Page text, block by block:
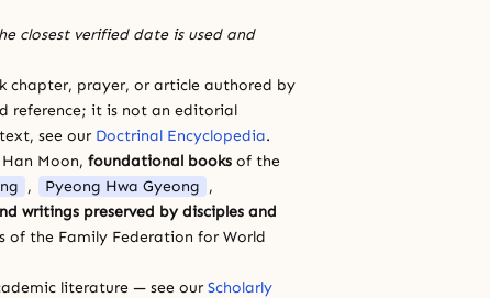
closest verified date is used and
chapter, prayer, or article authored by
reference; it is not an editorial
see our Doctrinal Encyclopedia.
Moon, foundational books of the
, Pyeong Hwa Gyeong ,
writings preserved by disciples and
of the Family Federation for World
literature — see our Scholarly